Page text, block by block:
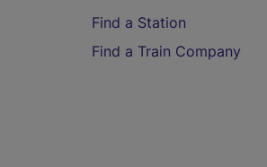
Find a Station
Find a Train Company